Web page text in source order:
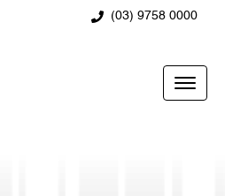
(03) 9758 0000